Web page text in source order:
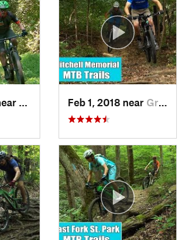
Oxford, OHFeb 1, 2018 near Grandview, OH